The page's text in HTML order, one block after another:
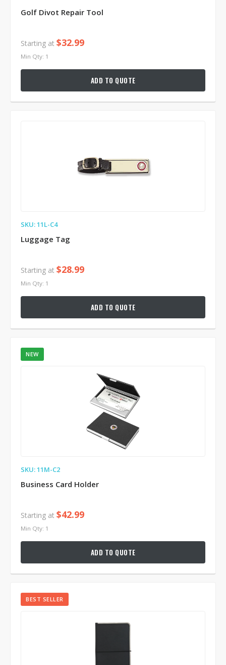
Golf Divot Repair Tool
Starting at $32.99
Min Qty: 1
ADD TO QUOTE
SKU: 11L-C4
Luggage Tag
Starting at $28.99
Min Qty: 1
ADD TO QUOTE
NEW
SKU: 11M-C2
Business Card Holder
Starting at $42.99
Min Qty: 1
ADD TO QUOTE
BEST SELLER